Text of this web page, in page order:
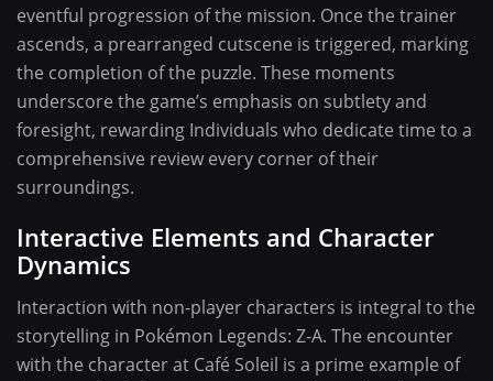
eventful progression of the mission. Once the trainer
ascends, a prearranged cutscene is triggered, marking
the completion of the puzzle. These moments
underscore the game’s emphasis on subtlety and
foresight, rewarding Individuals who dedicate time to a
comprehensive review every corner of their
surroundings.
Interactive Elements and Character
Dynamics
Interaction with non-player characters is integral to the
storytelling in Pokémon Legends: Z-A. The encounter
with the character at Café Soleil is a prime example of